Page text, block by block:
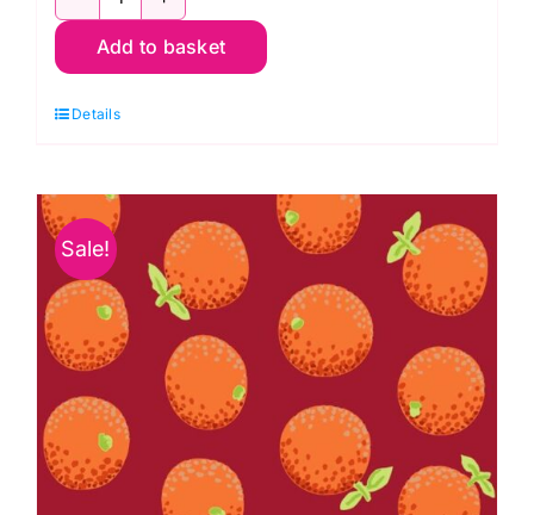
PWGP177.Maroon
Kaffe
Collective
quantity
Add to basket
Details
Sale!